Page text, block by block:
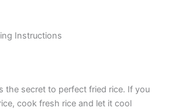
Instructions
the secret to perfect fried rice. If you
cook fresh rice and let it cool